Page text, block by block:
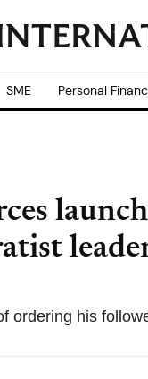
SME Personal
ordering his